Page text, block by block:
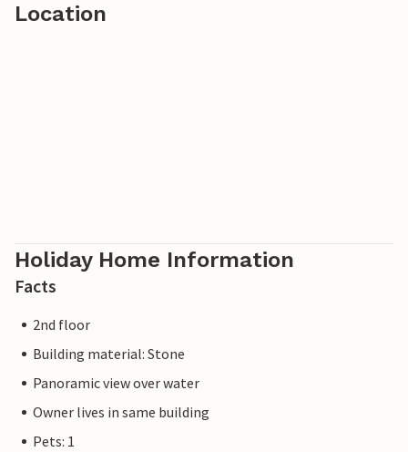
Location
Holiday Home Information
Facts
2nd floor
Building material: Stone
Panoramic view over water
Owner lives in same building
Pets: 1